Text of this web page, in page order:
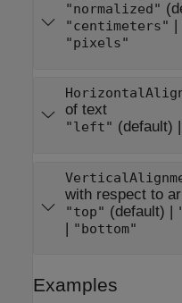
"normalized"
"centimeters"
"pixels"
of text
"left" (default) |
with respect to
"top" (default) |
| "bottom"
Examples